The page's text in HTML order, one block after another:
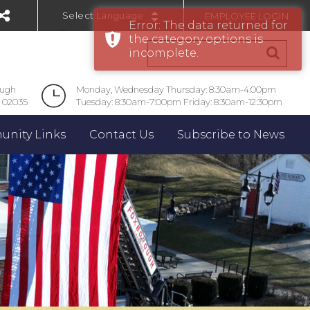
Powered by
EMPLOYEE LOGIN
02035
Monday, Wednesday Thursday: 8:30am-4:00pm
Tuesday: 8:30am-7:00pm Friday: 8:30am-12:30pm
Links Contact Us Subscribe to News
Error: The data returned for
the category options is
incomplete.